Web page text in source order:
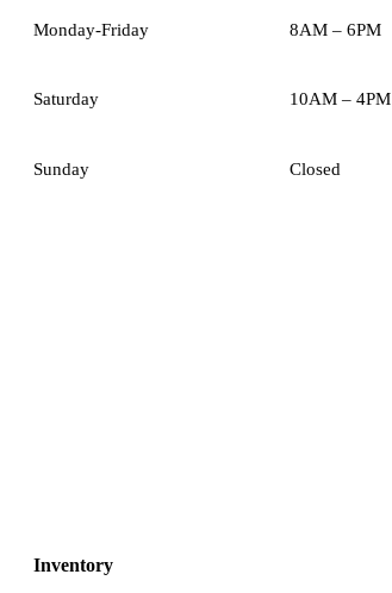
Monday-Friday 8AM – 6PM
Saturday 10AM – 4PM
Sunday Closed
Inventory